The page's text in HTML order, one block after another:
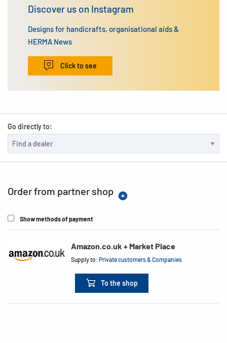
Discover us on Instagram
Designs for handicrafts, organisational aids &
HERMA News
Click to see
Go directly to:
Order from partner shop
Show methods of payment
Amazon.co.uk + Market Place
Supply to:Private customers & Companies
To the shop